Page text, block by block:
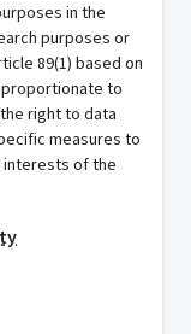
in the
purposes or
89(1) based on
proportionate to
right to data
measures to
interests of the